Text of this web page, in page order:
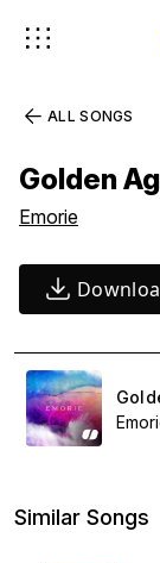
ALL SONGS
Golden
Emorie
Similar Songs